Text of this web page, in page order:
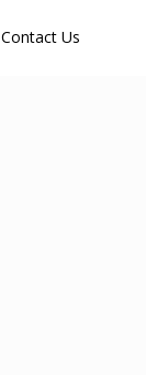
Contact Us